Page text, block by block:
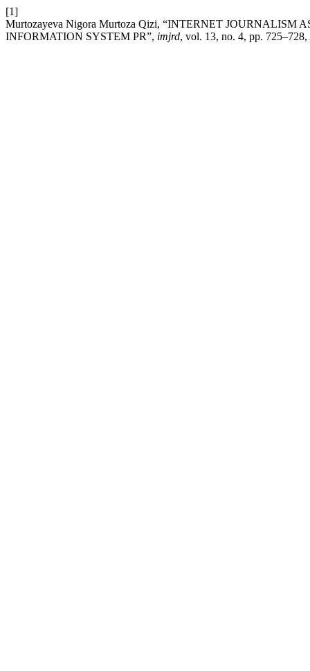
[1]
Murtozayeva Nigora Murtoza Qizi, “INTERNET
INFORMATION SYSTEM PR”, imjrd, vol. 13, no. 4, pp.